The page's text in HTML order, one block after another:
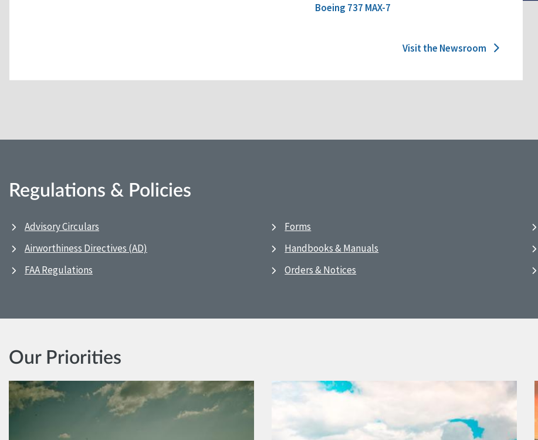
Boeing 737 MAX-7
Visit the Newsroom
Regulations & Policies
Advisory Circulars
Airworthiness Directives (AD)
FAA Regulations
Forms
Handbooks & Manuals
Orders & Notices
Our Priorities